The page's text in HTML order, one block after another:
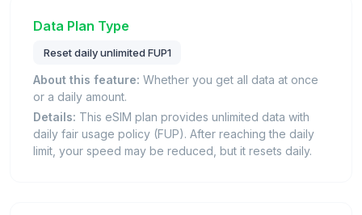
Data Plan Type
Reset daily unlimited FUP1
About this feature: Whether you get all data at once
or a daily amount.
Details: This eSIM plan provides unlimited data with
daily fair usage policy (FUP). After reaching the daily
limit, your speed may be reduced, but it resets daily.